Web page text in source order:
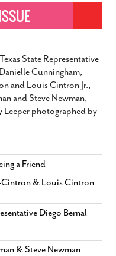
State Representative
Cunningham,
and Louis Cintron Jr.,
and Steve Newman,
Leeper photographed by
a Friend
& Louis Cintron
Diego Bernal
& Steve Newman